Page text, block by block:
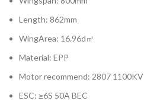
Length: 862mm
WingArea: 16.96d㎡
Material: EPP
Motor recommend: 2807 1100KV
ESC: ≥6S 50A BEC